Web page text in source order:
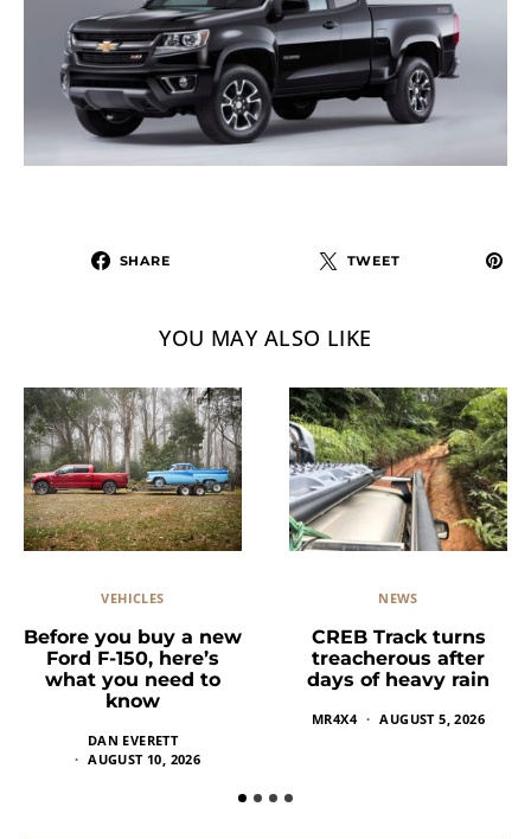
SHARE TWEET
YOU MAY ALSO LIKE
VEHICLES
Before you buy a new
Ford F-150, here’s
what you need to
know
DAN EVERETT
AUGUST 10, 2026
NEWS
CREB Track turns
treacherous after
days of heavy rain
MR4X4 AUGUST 5, 2026